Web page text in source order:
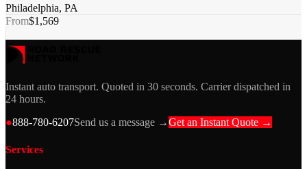
Philadelphia, PA
From$1,569
Instant auto transport. Quoted in 30 seconds. Carrier dispatched in
24 hours.
●888-780-6207Send us a message →Get an Instant Quote →
Services